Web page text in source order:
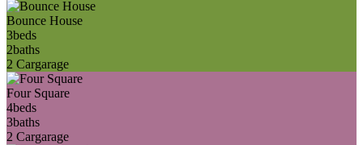
Bounce House
3beds
2baths
2 Cargarage
Four Square
4beds
3baths
2 Cargarage